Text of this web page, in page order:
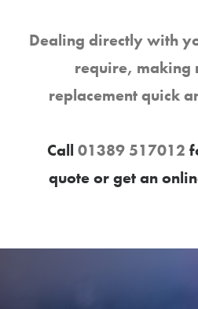
Dealing directly with
require, making
replacement quick
Call 01389 517012
quote or get an